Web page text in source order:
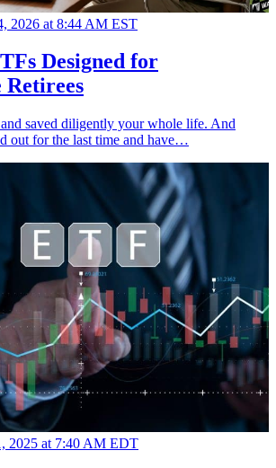
2026 at 8:44 AM EST
Designed for
Retirees
saved diligently your whole life. And
out for the last time and have…
2025 at 7:40 AM EDT